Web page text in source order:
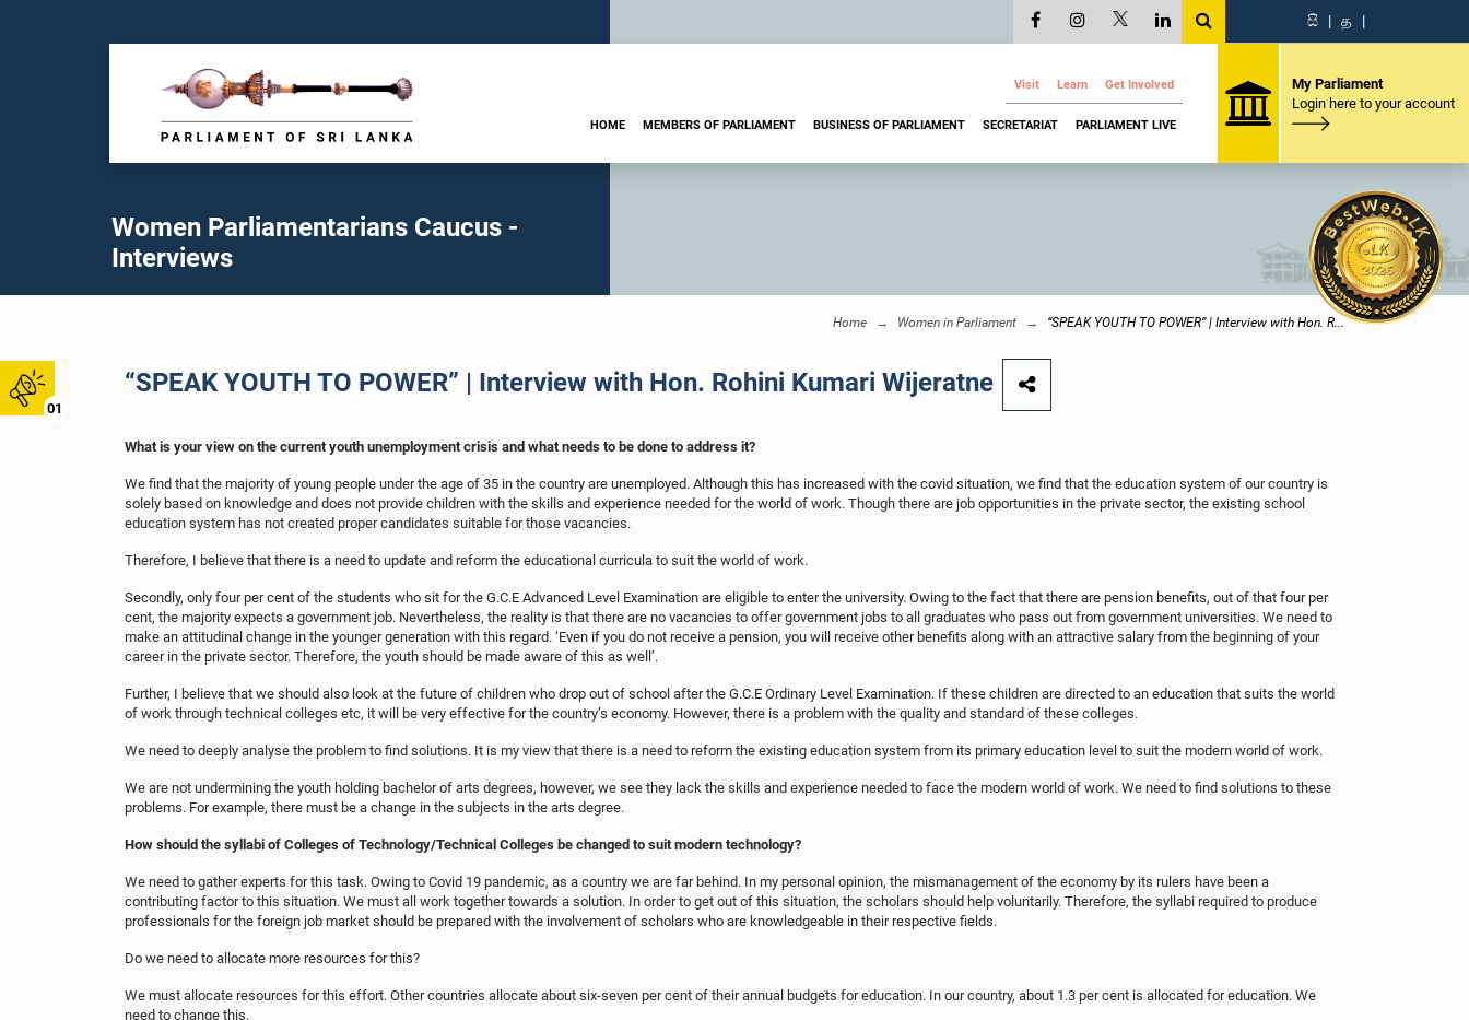
01
සි | த |
Visit Learn Get Involved
HOME MEMBERS OF PARLIAMENT BUSINESS OF PARLIAMENT SECRETARIAT PARLIAMENT LIVE
My Parliament
Login here to your account
Women Parliamentarians Caucus -
Interviews
Home Women in Parliament “SPEAK YOUTH TO POWER” | Interview with Hon. R...
“SPEAK YOUTH TO POWER” | Interview with Hon. Rohini Kumari Wijeratne
What is your view on the current youth unemployment crisis and what needs to be done to address it?
We find that the majority of young people under the age of 35 in the country are unemployed. Although this has increased with the covid situation, we find that the education system of our country is
solely based on knowledge and does not provide children with the skills and experience needed for the world of work. Though there are job opportunities in the private sector, the existing school
education system has not created proper candidates suitable for those vacancies.
Therefore, I believe that there is a need to update and reform the educational curricula to suit the world of work.
Secondly, only four per cent of the students who sit for the G.C.E Advanced Level Examination are eligible to enter the university. Owing to the fact that there are pension benefits, out of that four per
cent, the majority expects a government job. Nevertheless, the reality is that there are no vacancies to offer government jobs to all graduates who pass out from government universities. We need to
make an attitudinal change in the younger generation with this regard. ‘Even if you do not receive a pension, you will receive other benefits along with an attractive salary from the beginning of your
career in the private sector. Therefore, the youth should be made aware of this as well’.
Further, I believe that we should also look at the future of children who drop out of school after the G.C.E Ordinary Level Examination. If these children are directed to an education that suits the world
of work through technical colleges etc, it will be very effective for the country’s economy. However, there is a problem with the quality and standard of these colleges.
We need to deeply analyse the problem to find solutions. It is my view that there is a need to reform the existing education system from its primary education level to suit the modern world of work.
We are not undermining the youth holding bachelor of arts degrees, however, we see they lack the skills and experience needed to face the modern world of work. We need to find solutions to these
problems. For example, there must be a change in the subjects in the arts degree.
How should the syllabi of Colleges of Technology/Technical Colleges be changed to suit modern technology?
We need to gather experts for this task. Owing to Covid 19 pandemic, as a country we are far behind. In my personal opinion, the mismanagement of the economy by its rulers have been a
contributing factor to this situation. We must all work together towards a solution. In order to get out of this situation, the scholars should help voluntarily. Therefore, the syllabi required to produce
professionals for the foreign job market should be prepared with the involvement of scholars who are knowledgeable in their respective fields.
Do we need to allocate more resources for this?
We must allocate resources for this effort. Other countries allocate about six-seven per cent of their annual budgets for education. In our country, about 1.3 per cent is allocated for education. We
need to change this.